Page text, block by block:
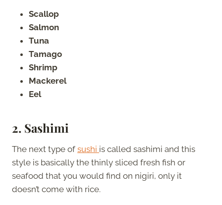
Scallop
Salmon
Tuna
Tamago
Shrimp
Mackerel
Eel
2. Sashimi
The next type of sushi is called sashimi and this
style is basically the thinly sliced fresh fish or
seafood that you would find on nigiri, only it
doesn’t come with rice.